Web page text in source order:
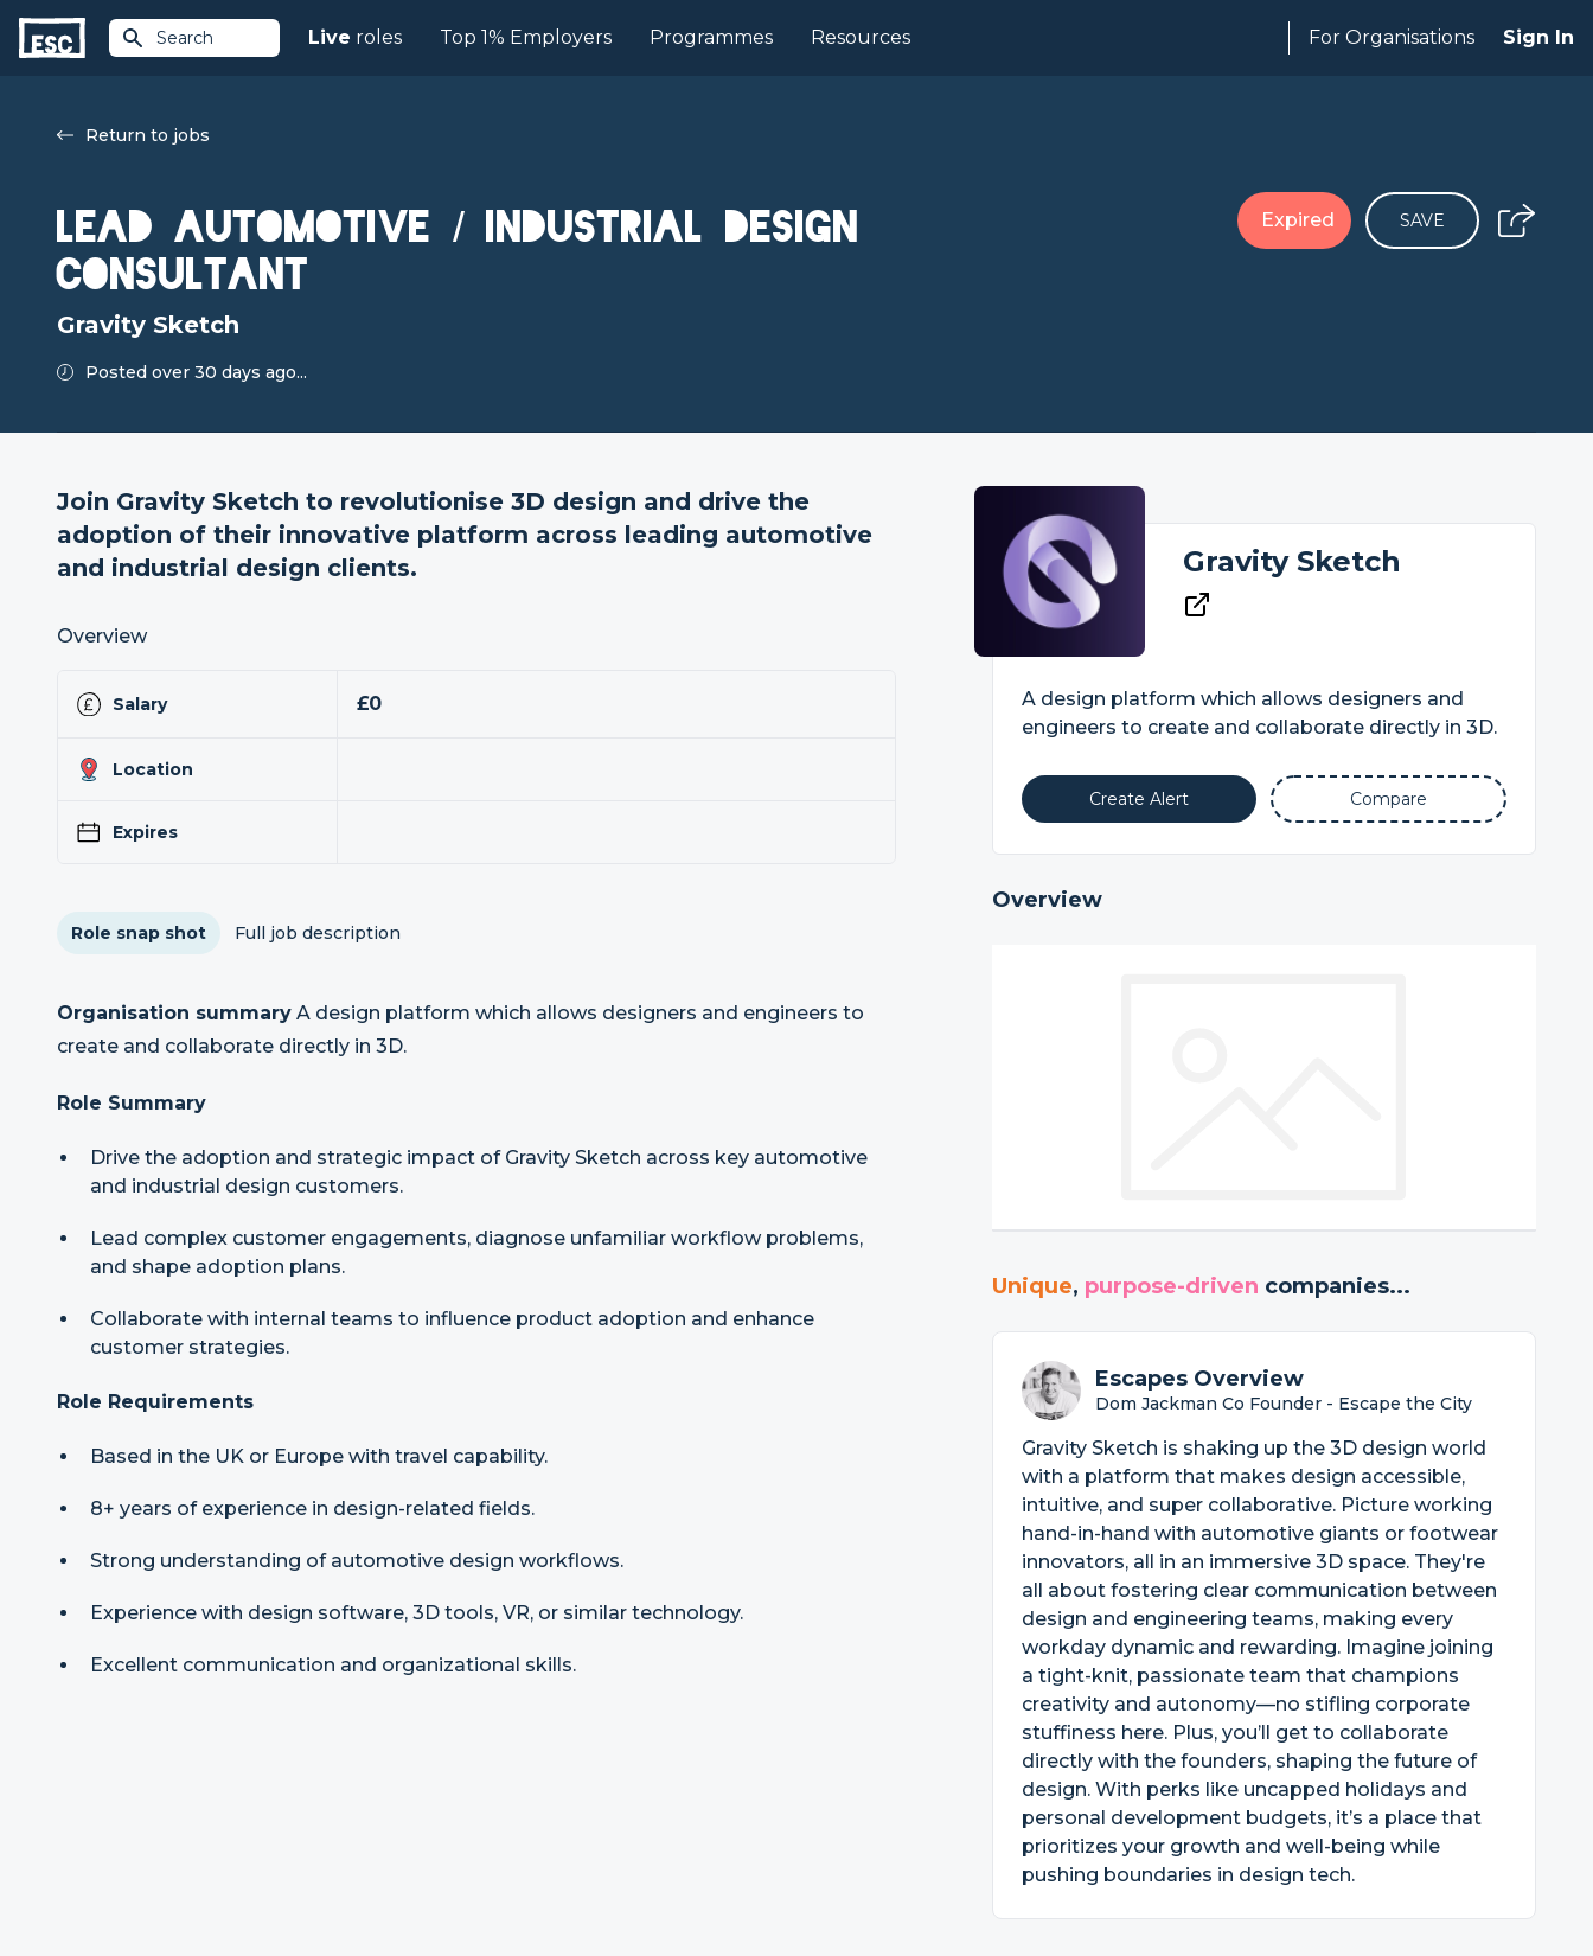
Search Live roles Top 1% Employers Programmes Resources For Organisations Sign In
Return to jobs
Lead Automotive / Industrial Design
Consultant
Gravity Sketch
Posted over 30 days ago...
Expired SAVE
Join Gravity Sketch to revolutionise 3D design and drive the
adoption of their innovative platform across leading automotive
and industrial design clients.
Overview
Salary £0
Location
Expires
Role snap shot Full job description
Organisation summary A design platform which allows designers and engineers to
create and collaborate directly in 3D.
Role Summary
Drive the adoption and strategic impact of Gravity Sketch across key automotive
and industrial design customers.
Lead complex customer engagements, diagnose unfamiliar workflow problems,
and shape adoption plans.
Collaborate with internal teams to influence product adoption and enhance
customer strategies.
Role Requirements
Based in the UK or Europe with travel capability.
8+ years of experience in design-related fields.
Strong understanding of automotive design workflows.
Experience with design software, 3D tools, VR, or similar technology.
Excellent communication and organizational skills.
Gravity Sketch
A design platform which allows designers and
engineers to create and collaborate directly in 3D.
Create Alert Compare
Overview
Unique, purpose-driven companies...
Escapes Overview
Dom Jackman Co Founder - Escape the City
Gravity Sketch is shaking up the 3D design world
with a platform that makes design accessible,
intuitive, and super collaborative. Picture working
hand-in-hand with automotive giants or footwear
innovators, all in an immersive 3D space. They're
all about fostering clear communication between
design and engineering teams, making every
workday dynamic and rewarding. Imagine joining
a tight-knit, passionate team that champions
creativity and autonomy—no stifling corporate
stuffiness here. Plus, you’ll get to collaborate
directly with the founders, shaping the future of
design. With perks like uncapped holidays and
personal development budgets, it’s a place that
prioritizes your growth and well-being while
pushing boundaries in design tech.